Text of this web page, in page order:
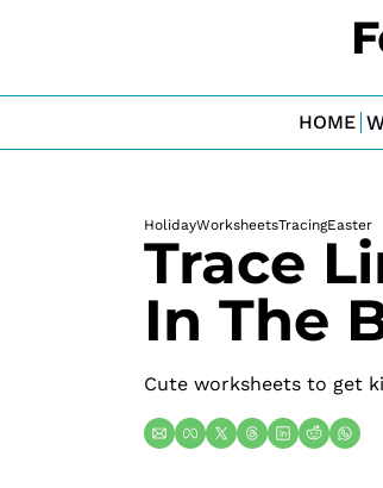
HOME
HolidayWorksheetsTracingEaster
Trace
In The
Cute worksheets to get